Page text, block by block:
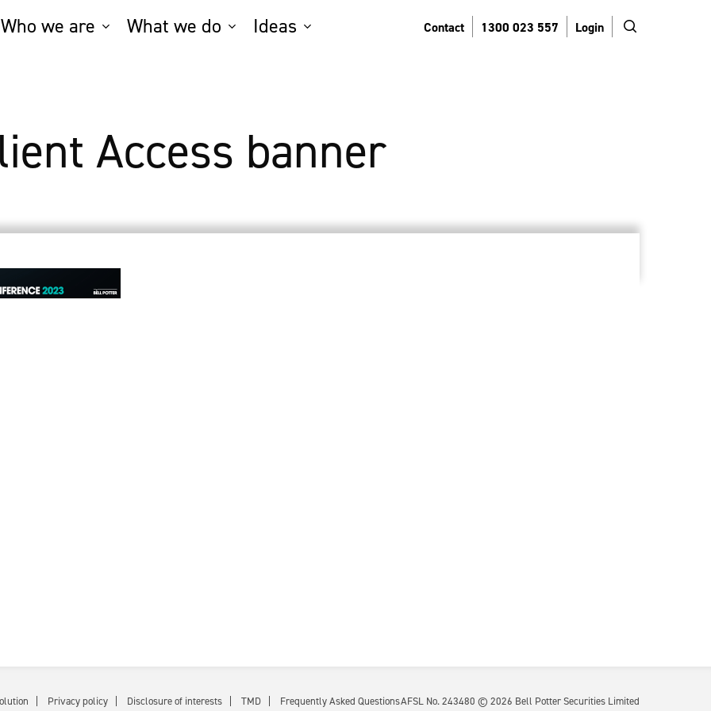
Who we are What we do Ideas Contact 1300 023 557 Login search
Access banner
Privacy policy Disclosure of interests TMD Frequently Asked QuestionsAFSL No. 243480 © 2026 Bell Potter Securities Limited